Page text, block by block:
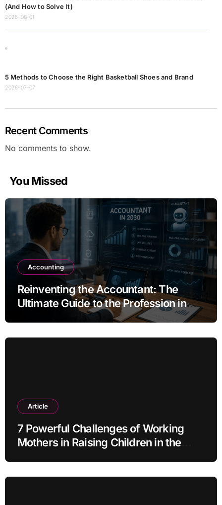
(And How to Solve It)
2026-08-01
5 Methods to Choose the Right Basketball Shoes and Brand
2026-07-07
Recent Comments
No comments to show.
You Missed
Accounting
Reinventing the Accountant: The
Ultimate Guide to the Profession in
Article
7 Powerful Challenges of Working
Mothers in Raising Children in the